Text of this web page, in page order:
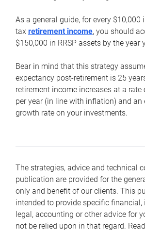
As a general guide, for every $10,000
tax retirement income, you should
$150,000 in RRSP assets by the year
Bear in mind that this strategy
expectancy post-retirement is 25
retirement income increases at a rate
per year (in line with inflation) and an
growth rate on your investments.
The strategies, advice and technical
publication are provided for the
only and benefit of our clients. This
intended to provide specific financial,
legal, accounting or other advice for
not be relied upon in that regard.